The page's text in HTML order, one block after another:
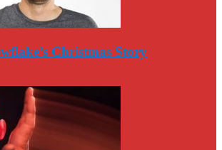
Christmas Story